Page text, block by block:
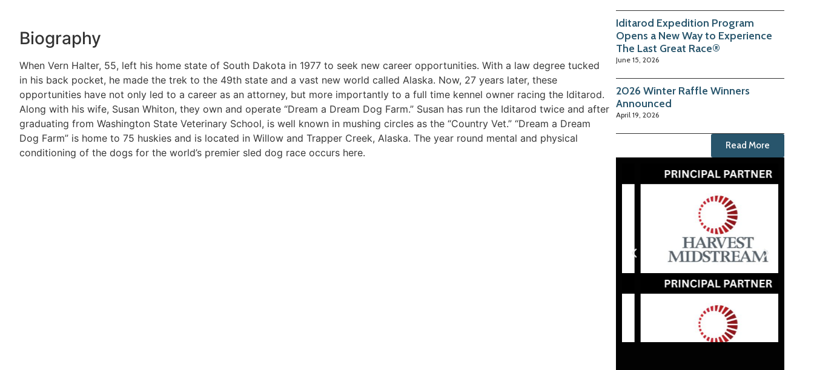
Biography
When Vern Halter, 55, left his home state of South Dakota in 1977 to seek new career opportunities. With a law degree tucked
in his back pocket, he made the trek to the 49th state and a vast new world called Alaska. Now, 27 years later, these
opportunities have not only led to a career as an attorney, but more importantly to a full time kennel owner racing the Iditarod.
Along with his wife, Susan Whiton, they own and operate “Dream a Dream Dog Farm.” Susan has run the Iditarod twice and after
graduating from Washington State Veterinary School, is well known in mushing circles as the “Country Vet.” “Dream a Dream
Dog Farm” is home to 75 huskies and is located in Willow and Trapper Creek, Alaska. The year round mental and physical
conditioning of the dogs for the world’s premier sled dog race occurs here.
Iditarod Expedition Program
Opens a New Way to Experience
The Last Great Race®
June 15, 2026
2026 Winter Raffle Winners
Announced
April 19, 2026
Read More